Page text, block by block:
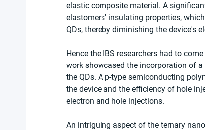
elastic composite material. A
elastomers' insulating properties,
QDs, thereby diminishing the device's
Hence the IBS researchers had to
work showcased the incorporation of
the QDs. A p-type semiconducting
the device and the efficiency of hole
electron and hole injections.
An intriguing aspect of the ternary